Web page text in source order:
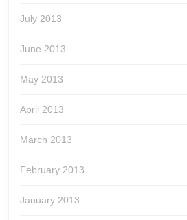
July 2013
June 2013
May 2013
April 2013
March 2013
February 2013
January 2013